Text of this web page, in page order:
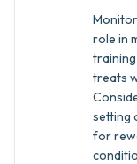
role in
treats
setting
for